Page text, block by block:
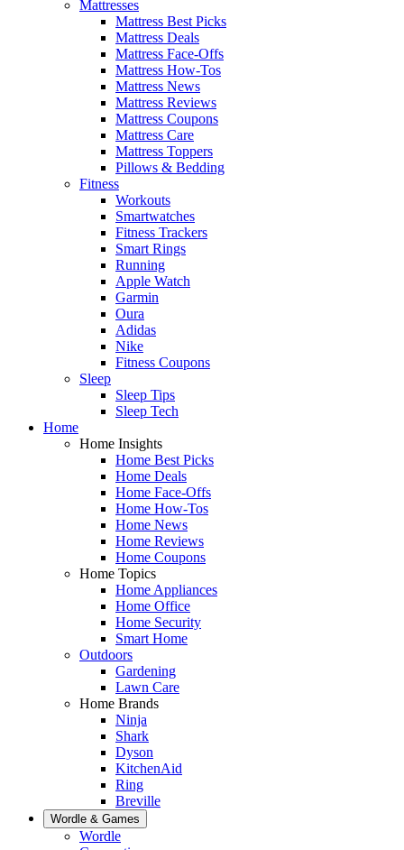
Mattresses
Mattress Best Picks
Mattress Deals
Mattress Face-Offs
Mattress How-Tos
Mattress News
Mattress Reviews
Mattress Coupons
Mattress Care
Mattress Toppers
Pillows & Bedding
Fitness
Workouts
Smartwatches
Fitness Trackers
Smart Rings
Running
Apple Watch
Garmin
Oura
Adidas
Nike
Fitness Coupons
Sleep
Sleep Tips
Sleep Tech
Home
Home Insights
Home Best Picks
Home Deals
Home Face-Offs
Home How-Tos
Home News
Home Reviews
Home Coupons
Home Topics
Home Appliances
Home Office
Home Security
Smart Home
Outdoors
Gardening
Lawn Care
Home Brands
Ninja
Shark
Dyson
KitchenAid
Ring
Breville
Wordle & Games
Wordle